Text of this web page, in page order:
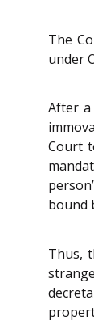
The
under
After a
Court
bound
Thus,